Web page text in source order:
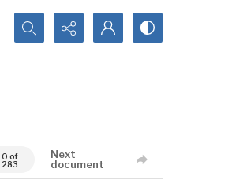
Search...
0 of
283
Next
document